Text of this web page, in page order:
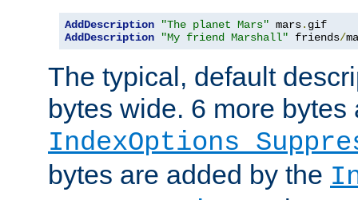
AddDescription "The planet Mars" mars.
AddDescription
"My friend Marshall" friends/
The typical, default
bytes wide. 6 more
IndexOptions
bytes are added by the